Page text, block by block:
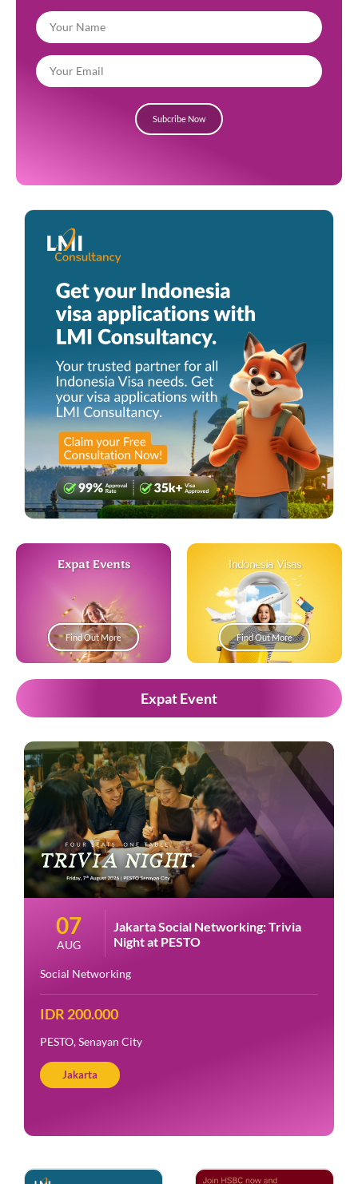
Subcribe Now
Expat Events
Find Out More
Indonesia Visas
Find Out More
Expat Event
07
AUG
Jakarta Social Networking: Trivia
Night at PESTO
Social Networking
IDR 200.000
PESTO, Senayan City
Jakarta